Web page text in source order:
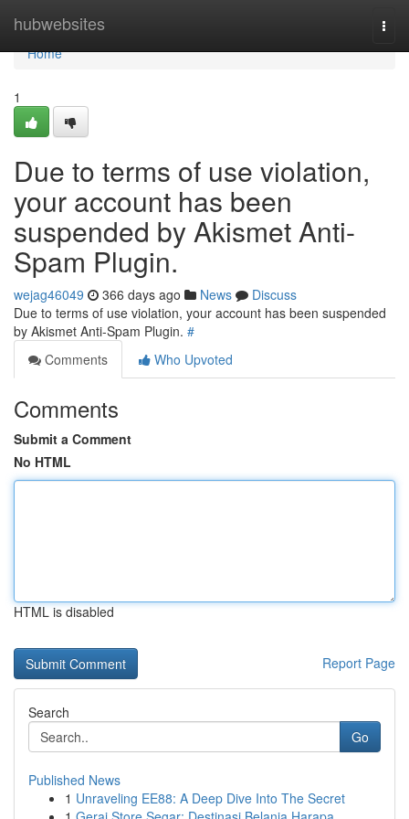
hubwebsites
Home
Home
1
Due to terms of use violation,
your account has been
suspended by Akismet Anti-
Spam Plugin.
wejag46049 366 days ago News
Discuss
Due to terms of use violation, your account has been suspended
by Akismet Anti-Spam Plugin. #
Comments
Who Upvoted
Comments
Submit a Comment
No HTML
HTML is disabled
Report Page
Search
Go
Published News
1 Unraveling EE88: A Deep Dive Into The Secret